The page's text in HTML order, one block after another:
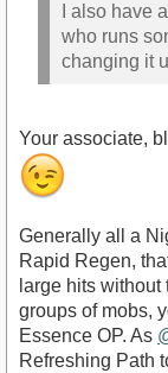
I also have
who runs
changing it
Your associate,
Generally all a
Rapid Regen,
large hits
groups of mobs,
Essence OP. As
Refreshing Path